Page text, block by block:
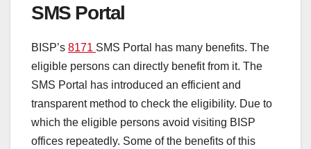
SMS Portal
BISP’s 8171 SMS Portal has many benefits. The
eligible persons can directly benefit from it. The
SMS Portal has introduced an efficient and
transparent method to check the eligibility. Due to
which the eligible persons avoid visiting BISP
offices repeatedly. Some of the benefits of this